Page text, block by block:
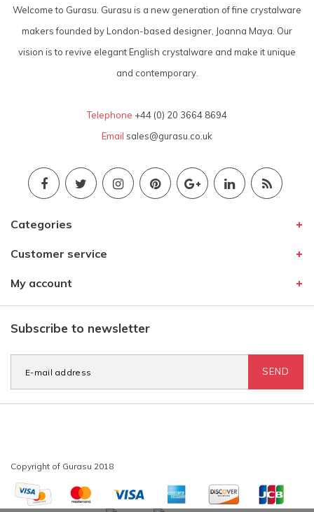
Welcome to Gurasu. Gurasu is a new generation of fine crystalware
makers founded by London-based designer, Joanna Maya. Our
vision is to revive elegant English crystalware and make it unique
and contemporary.
Telephone +44 (0) 20 3664 8694
Email sales@gurasu.co.uk
Categories
Customer service
My account
Subscribe to newsletter
SEND